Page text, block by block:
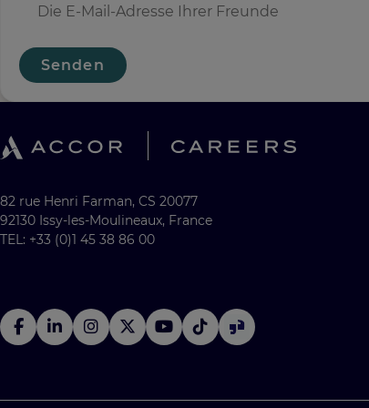
Senden
82 rue Henri Farman, CS 20077
92130 Issy-les-Moulineaux, France
TEL: +33 (0)1 45 38 86 00